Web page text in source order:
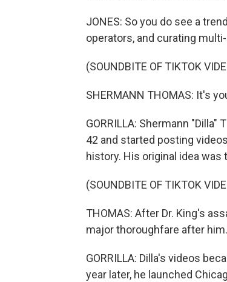
JONES: So you do see a
operators, and curating
(SOUNDBITE OF TIKTOK
SHERMANN THOMAS: It's
GORRILLA: Shermann
42 and started posting
history. His original idea
(SOUNDBITE OF TIKTOK
THOMAS: After Dr. King's
major thoroughfare after
GORRILLA: Dilla's videos
year later, he launched